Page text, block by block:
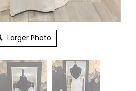
Larger Photo